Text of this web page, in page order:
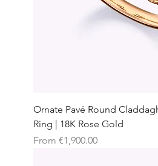
Ornate Pavé Round
Ring | 18K Rose Gold
From €1,900.00
Sale Price